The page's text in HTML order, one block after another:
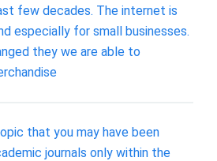
few decades. The internet is
especially for small businesses.
they we are able to
that you may have been
journals only within the